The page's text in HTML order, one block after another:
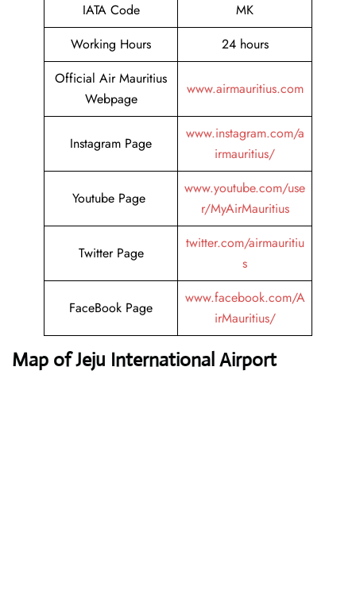
IATA Code
MK
Working Hours
24 hours
Official Air Mauritius
Webpage
www.airmauritius.com
Instagram Page
www.instagram.com/a
irmauritius/
Youtube Page
www.youtube.com/use
r/MyAirMauritius
Twitter Page
twitter.com/airmauritiu
s
FaceBook Page
www.facebook.com/A
irMauritius/
Map of Jeju International Airport